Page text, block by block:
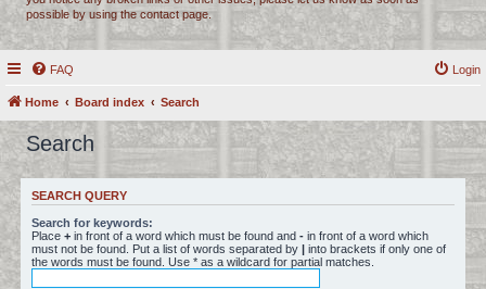
possible by using the contact page.
FAQ Login
Home Board index Search
Search
SEARCH QUERY
Search for keywords:
Place + in front of a word which must be found and - in front of a word which
must not be found. Put a list of words separated by | into brackets if only one of
the words must be found. Use * as a wildcard for partial matches.